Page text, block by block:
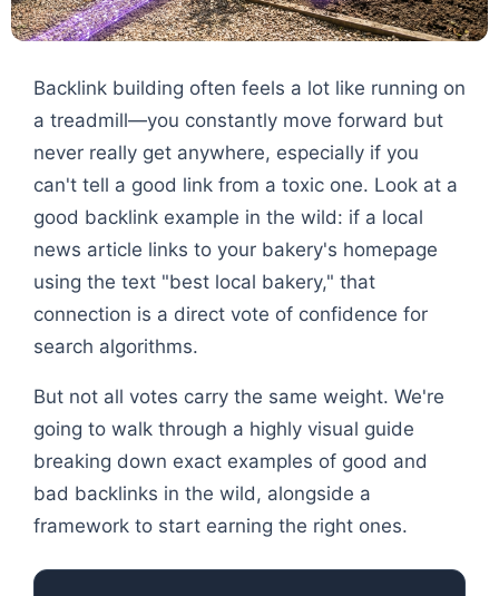
Backlink building often feels a lot like running on
a treadmill—you constantly move forward but
never really get anywhere, especially if you
can't tell a good link from a toxic one. Look at a
good backlink example in the wild: if a local
news article links to your bakery's homepage
using the text "best local bakery," that
connection is a direct vote of confidence for
search algorithms.
But not all votes carry the same weight. We're
going to walk through a highly visual guide
breaking down exact examples of good and
bad backlinks in the wild, alongside a
framework to start earning the right ones.